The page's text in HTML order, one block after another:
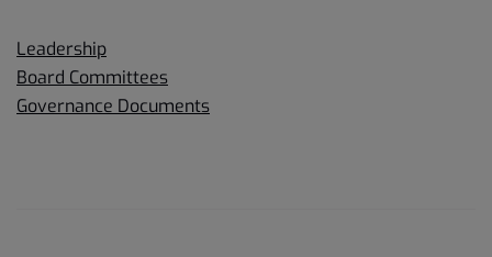
Leadership
Board Committees
Governance Documents